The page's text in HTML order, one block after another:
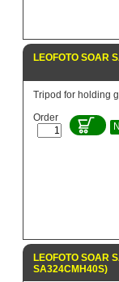
LEOFOTO SOAR
Tripod for holding
Order
LEOFOTO SOAR
SA324CMH40S)